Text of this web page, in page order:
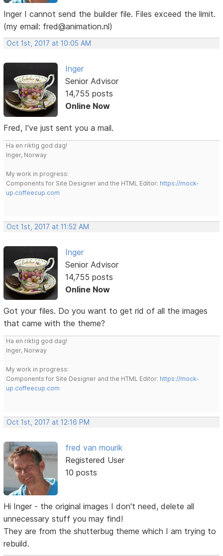
Inger I cannot send the builder file. Files exceed the limit.
(my email: fred@animation.nl)
Oct 1st, 2017 at 10:05 AM
Inger
Senior Advisor
14,755 posts
Online Now
Fred, I've just sent you a mail.
Ha en riktig god dag!
Inger, Norway
My work in progress:
Components for Site Designer and the HTML Editor: https://mock-
up.coffeecup.com
Oct 1st, 2017 at 11:52 AM
Inger
Senior Advisor
14,755 posts
Online Now
Got your files. Do you want to get rid of all the images
that came with the theme?
Ha en riktig god dag!
Inger, Norway
My work in progress:
Components for Site Designer and the HTML Editor: https://mock-
up.coffeecup.com
Oct 1st, 2017 at 12:16 PM
fred van mourik
Registered User
10 posts
Hi Inger - the original images I don't need, delete all
unnecessary stuff you may find!
They are from the shutterbug theme which I am trying to
rebuild.